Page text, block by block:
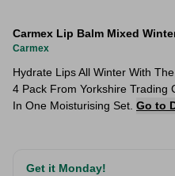
Carmex Lip Balm Mixed
Carmex
Hydrate Lips All Winter With
4 Pack From Yorkshire Trading
In One Moisturising Set. Go to
Get it Monday!